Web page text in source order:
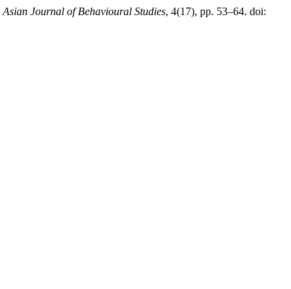
Asian Journal of Behavioural Studies, 4(17), pp. 53–64. doi: